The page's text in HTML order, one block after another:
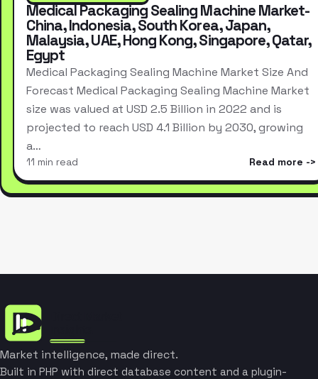
Medical Packaging Sealing Machine Market-
China, Indonesia, South Korea, Japan,
Malaysia, UAE, Hong Kong, Singapore, Qatar,
Egypt
Medical Packaging Sealing Machine Market Size And
Forecast Medical Packaging Sealing Machine Market
size was valued at USD 2.5 Billion in 2022 and is
projected to reach USD 4.1 Billion by 2030, growing
a…
11 min read Read more
Market intelligence, made direct.
Built in PHP with direct database content and a plugin-